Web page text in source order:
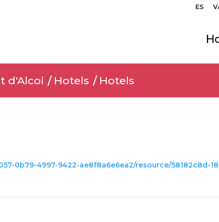
ES
d'Alcoi Hotels Hotels
0b79-4997-9422-ae8f8a6e6ea2/resource/58182c8d-